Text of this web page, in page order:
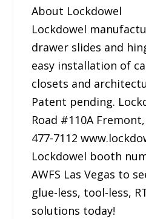
About Lockdowel
Lockdowel
drawer slides and
easy installation of
closets and
Patent pending.
Road #110A Fremont,
477-7112
Lockdowel booth
AWFS Las Vegas to
glue-less, tool-less,
solutions today!